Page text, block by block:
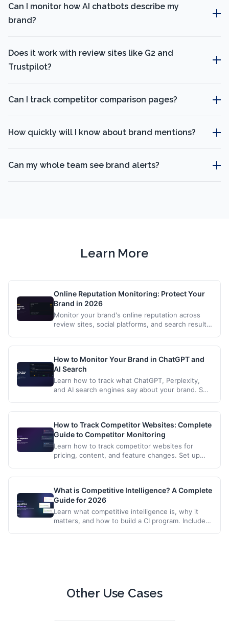
Can I monitor how AI chatbots describe my
brand?
Does it work with review sites like G2 and
Trustpilot?
Can I track competitor comparison pages?
How quickly will I know about brand mentions?
Can my whole team see brand alerts?
Learn More
Online Reputation Monitoring: Protect Your
Brand in 2026
Monitor your brand's online reputation across
review sites, social platforms, and search results.
How to Monitor Your Brand in ChatGPT and
AI Search
Learn how to track what ChatGPT, Perplexity,
and AI search engines say about your brand. Set
How to Track Competitor Websites: Complete
Guide to Competitor Monitoring
Learn how to track competitor websites for
pricing, content, and feature changes. Set up
What is Competitive Intelligence? A Complete
Guide for 2026
Learn what competitive intelligence is, why it
matters, and how to build a CI program. Includes
Other Use Cases